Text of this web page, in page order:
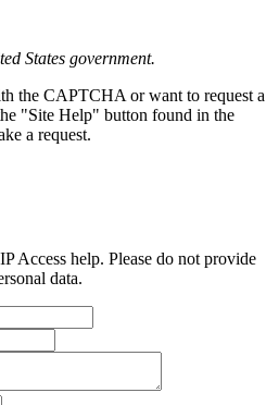
States government.
the CAPTCHA or want to request a
"Site Help" button found in the
a request.
Access help. Please do not provide
data.